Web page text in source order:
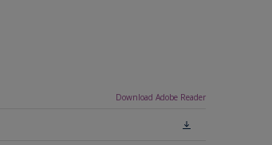
Download Adobe Reader